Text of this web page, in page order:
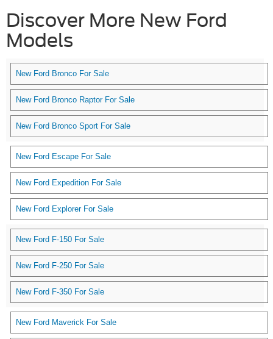
Discover More New Ford
Models
New Ford Bronco For Sale
New Ford Bronco Raptor For Sale
New Ford Bronco Sport For Sale
New Ford Escape For Sale
New Ford Expedition For Sale
New Ford Explorer For Sale
New Ford F-150 For Sale
New Ford F-250 For Sale
New Ford F-350 For Sale
New Ford Maverick For Sale